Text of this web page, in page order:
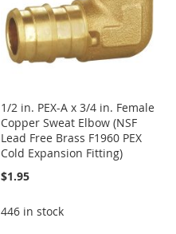
1/2 in. PEX-A x 3/4 in. Female
Copper Sweat Elbow (NSF
Lead Free Brass F1960 PEX
Cold Expansion Fitting)
$1.95
446 in stock